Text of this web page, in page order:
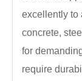
excellently to
concrete,
for
require